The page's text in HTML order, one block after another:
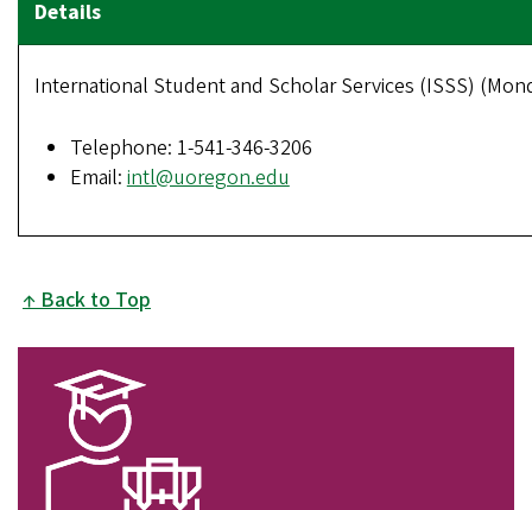
International Student and Scholar Services (ISSS)
Telephone: 1-541-346-3206
Email: intl@uoregon.edu
Back to Top